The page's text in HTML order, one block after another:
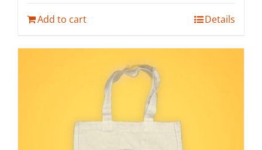
Add to cart Details